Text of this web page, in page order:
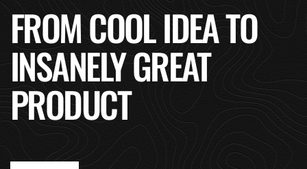
FROM COOL IDEA TO
INSANELY GREAT
PRODUCT